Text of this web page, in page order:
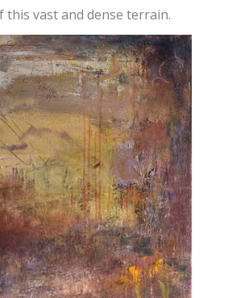
this vast and dense terrain.